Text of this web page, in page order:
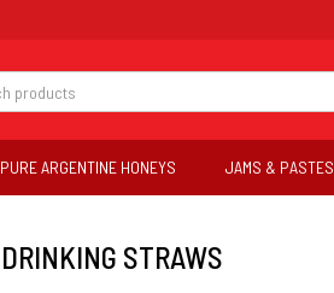
PURE ARGENTINE HONEYS JAMS & PASTES
DRINKING STRAWS